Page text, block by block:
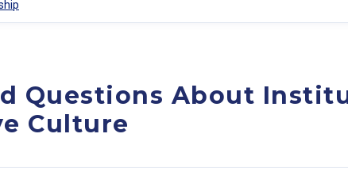
Questions About
Culture